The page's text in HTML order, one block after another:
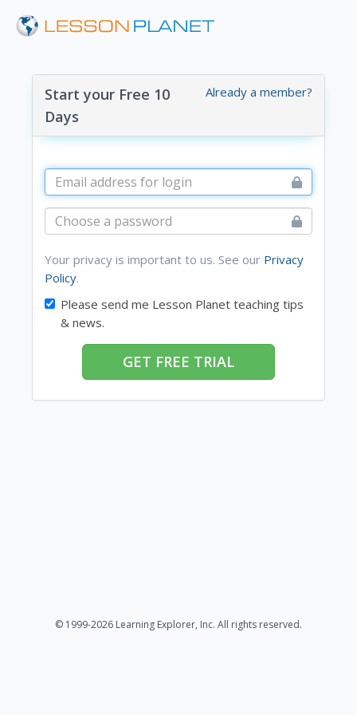
Already a member?
Start your Free 10
Days
Your privacy is important to us. See our Privacy
Policy.
Please send me Lesson Planet teaching tips
& news.
GET FREE TRIAL
© 1999-2026 Learning Explorer, Inc. All rights reserved.